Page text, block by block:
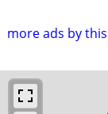
more ads by